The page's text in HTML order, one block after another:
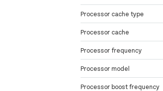
Processor cache type
Processor cache
Processor frequency
Processor model
Processor boost frequency